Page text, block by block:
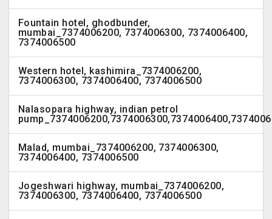
Fountain hotel, ghodbunder,
mumbai_7374006200, 7374006300, 7374006400,
7374006500
Western hotel, kashimira_7374006200,
7374006300, 7374006400, 7374006500
Nalasopara highway, indian petrol
Malad, mumbai_7374006200, 7374006300,
7374006400, 7374006500
Jogeshwari highway, mumbai_7374006200,
7374006300, 7374006400, 7374006500